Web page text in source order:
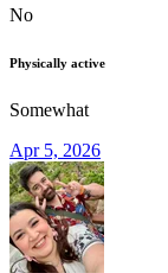
No
Physically active
Somewhat
Apr 5, 2026